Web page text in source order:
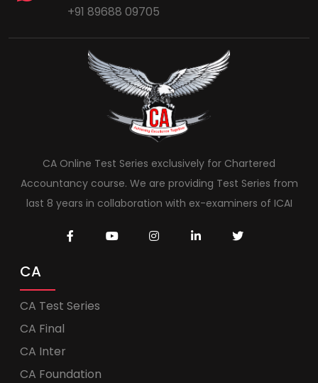
+91 89688 09705
CA Online Test Series exclusively for Chartered
Accountancy course. We are providing Test Series from
last 8 years in collaboration with ex-examiners of ICAI
CA
CA Test Series
CA Final
CA Inter
CA Foundation